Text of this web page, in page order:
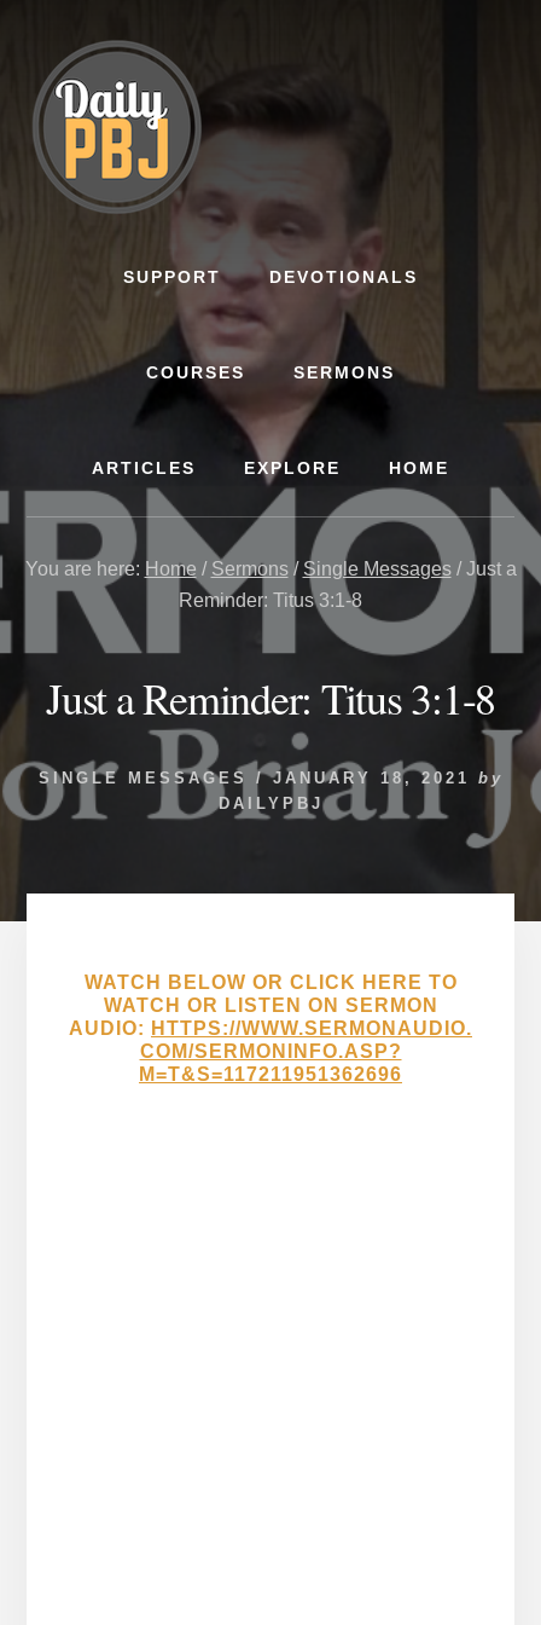
content
SUPPORT DEVOTIONALS
COURSES SERMONS
ARTICLES EXPLORE HOME
You are here: Home / Sermons / Single Messages /Just a
Reminder: Titus 3:1-8
Just a Reminder: Titus 3:1-8
SINGLE MESSAGES / JANUARY 18, 2021
by
DAILYPBJ
WATCH BELOW OR CLICK HERE TO
WATCH OR LISTEN ON SERMON
AUDIO: HTTPS://WWW.SERMONAUDIO.
COM/SERMONINFO.ASP?
M=T&S=117211951362696